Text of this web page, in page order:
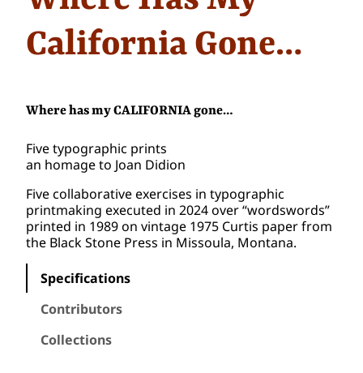
California Gone…
Where has my CALIFORNIA gone…
Five typographic prints
an homage to Joan Didion
Five collaborative exercises in typographic
printmaking executed in 2024 over “wordswords”
printed in 1989 on vintage 1975 Curtis paper from
the Black Stone Press in Missoula, Montana.
Specifications
Contributors
Collections